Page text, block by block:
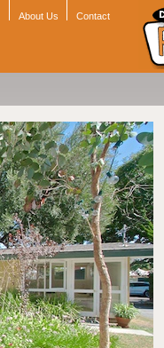
About Us Contact